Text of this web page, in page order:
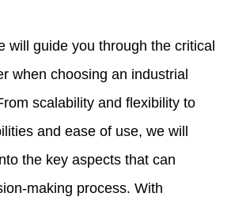
will guide you through the critical
when choosing an industrial
scalability and flexibility to
and ease of use, we will
the key aspects that can
making process. With